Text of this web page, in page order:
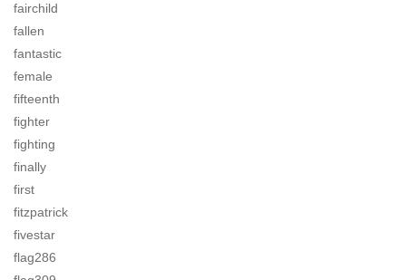
fairchild
fallen
fantastic
female
fifteenth
fighter
fighting
finally
first
fitzpatrick
fivestar
flag286